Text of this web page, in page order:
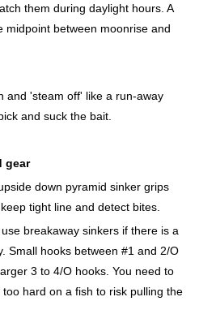
them during daylight hours. A
midpoint between moonrise and
and 'steam off' like a run-away
and suck the bait.
gear
down pyramid sinker grips
tight line and detect bites.
breakaway sinkers if there is a
Small hooks between #1 and 2/O
3 to 4/O hooks. You need to
hard on a fish to risk pulling the